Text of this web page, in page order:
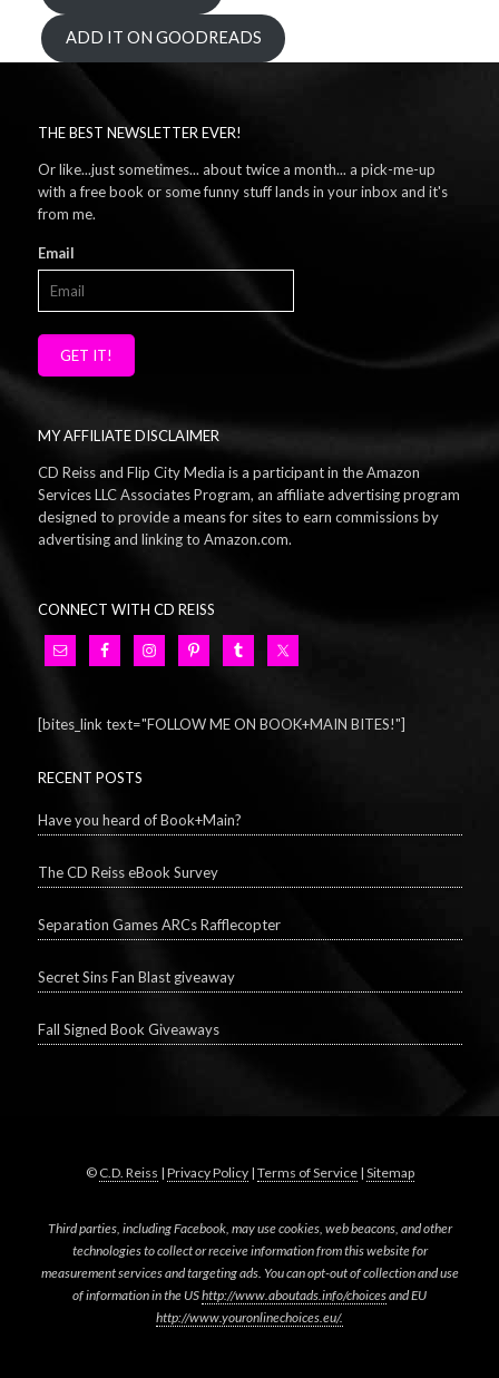
ADD IT ON GOODREADS
THE BEST NEWSLETTER EVER!
Or like...just sometimes... about twice a month... a pick-me-up
with a free book or some funny stuff lands in your inbox and it's
from me.
Email
GET IT!
MY AFFILIATE DISCLAIMER
CD Reiss and Flip City Media is a participant in the Amazon
Services LLC Associates Program, an affiliate advertising program
designed to provide a means for sites to earn commissions by
advertising and linking to Amazon.com.
CONNECT WITH CD REISS
[bites_link text="FOLLOW ME ON BOOK+MAIN BITES!"]
RECENT POSTS
Have you heard of Book+Main?
The CD Reiss eBook Survey
Separation Games ARCs Rafflecopter
Secret Sins Fan Blast giveaway
Fall Signed Book Giveaways
© C.D. Reiss | Privacy Policy| Terms of Service| Sitemap
Third parties, including Facebook, may use cookies, web beacons, and other
technologies to collect or receive information from this website for
measurement services and targeting ads. You can opt-out of collection and use
of information in the UShttp://www.aboutads.info/choicesand EU
http://www.youronlinechoices.eu/.